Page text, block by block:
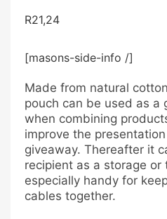
R21,24
[masons-side-info /]
Made from natural
pouch can be used as a
when combining
improve the
giveaway. Thereafter it
recipient as a storage or
especially handy for
cables together.